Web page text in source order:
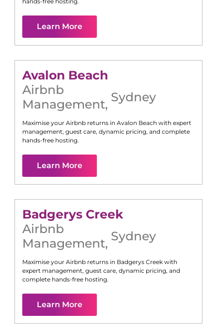
Learn More
Avalon Beach
Airbnb
Management, Sydney
Maximise your Airbnb returns in Avalon Beach with expert
management, guest care, dynamic pricing, and complete
hands-free hosting.
Learn More
Badgerys Creek
Airbnb
Management, Sydney
Maximise your Airbnb returns in Badgerys Creek with
expert management, guest care, dynamic pricing, and
complete hands-free hosting.
Learn More